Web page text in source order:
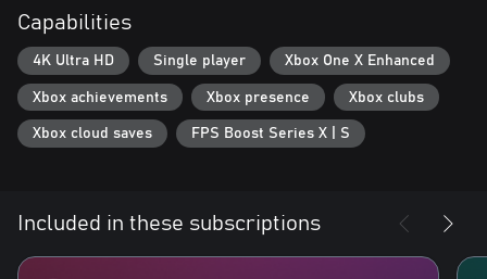
Capabilities
4K Ultra HD Single player Xbox One X Enhanced
Xbox achievements Xbox presence Xbox clubs
Xbox cloud saves FPS Boost Series X | S
Included in these subscriptions